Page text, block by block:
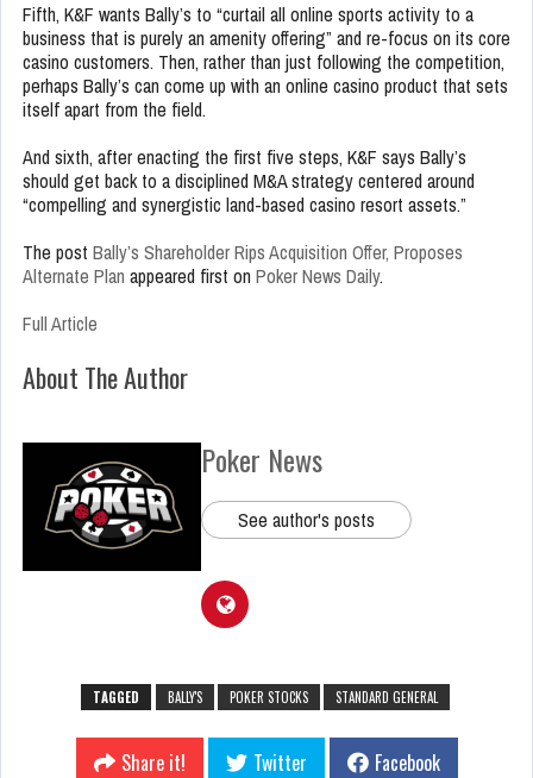
Fifth, K&F wants Bally’s to “curtail all online sports activity to a
business that is purely an amenity offering” and re-focus on its core
casino customers. Then, rather than just following the competition,
perhaps Bally’s can come up with an online casino product that sets
itself apart from the field.
And sixth, after enacting the first five steps, K&F says Bally’s
should get back to a disciplined M&A strategy centered around
“compelling and synergistic land-based casino resort assets.”
The post Bally’s Shareholder Rips Acquisition Offer, Proposes
Alternate Plan appeared first on Poker News Daily.
Full Article
About The Author
Poker News
See author's posts
TAGGED BALLY'S POKER STOCKS STANDARD GENERAL
Share it! Twitter Facebook